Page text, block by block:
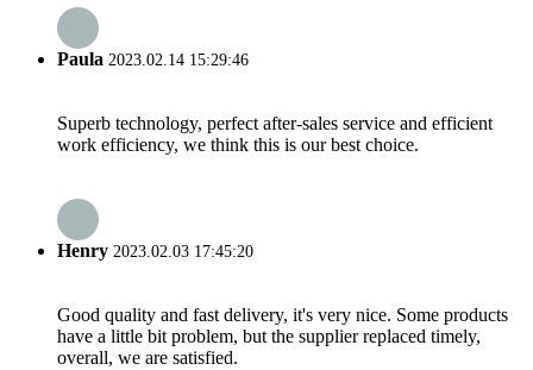
Paula 2023.02.14 15:29:46
Superb technology, perfect after-sales service and efficient
work efficiency, we think this is our best choice.
Henry 2023.02.03 17:45:20
Good quality and fast delivery, it's very nice. Some products
have a little bit problem, but the supplier replaced timely,
overall, we are satisfied.